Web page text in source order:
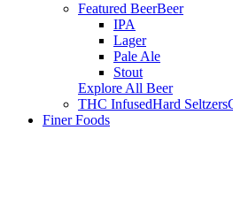
Featured BeerBeer
IPA
Lager
Pale Ale
Stout
Explore All Beer
THC InfusedHard Seltzers
Finer Foods